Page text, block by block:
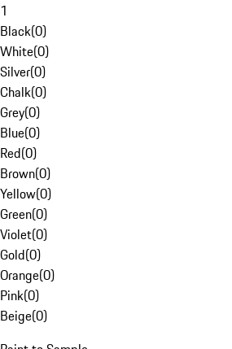
1
Black(0)
White(0)
Silver(0)
Chalk(0)
Grey(0)
Blue(0)
Red(0)
Brown(0)
Yellow(0)
Green(0)
Violet(0)
Gold(0)
Orange(0)
Pink(0)
Beige(0)